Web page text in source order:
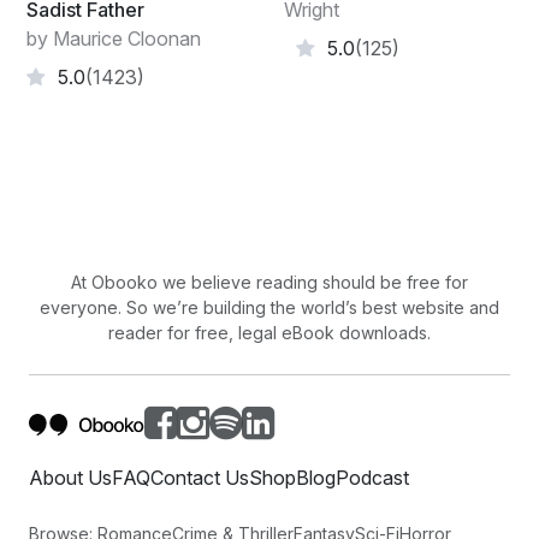
Sadist Father
by Maurice Cloonan
5.0(1423)
Wright
5.0(125)
At Obooko we believe reading should be free for
everyone. So we’re building the world’s best website and
reader for free, legal eBook downloads.
About UsFAQContact UsShopBlogPodcast
Browse: RomanceCrime & ThrillerFantasySci-FiHorror